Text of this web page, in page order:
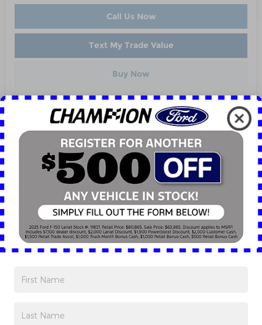
Call Us Now
Text My Trade Value
Buy Now
Track Price Save
Highlighted Features
EMERGENCY COMMUNICATION SYSTEM
PREMIUM AUDIO SYSTEM
Detailed Specifications
Dealer Notes
KBB.com Consumer Reviews